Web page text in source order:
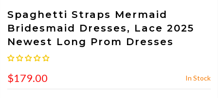
Spaghetti Straps Mermaid
Bridesmaid Dresses, Lace 2025
Newest Long Prom Dresses
$179.00 In Stock